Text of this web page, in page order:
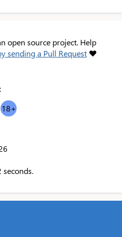
open source project. Help
sending a Pull Request ❤
18+
seconds.